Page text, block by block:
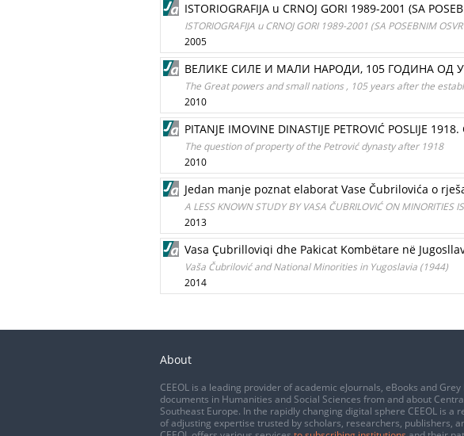
ISTORIOGRAFIJA u CRNOJ GORI 1989-2001 (SA
ISTORIOGRAFIJA u CRNOJ GORI 1989-2001 (SA POSEBNIM
2005
ВЕЛИКЕ СИЛЕ И МАЛИ НАРОДИ, 105 ГОДИНА ОД
Тhe Great powers and small nations , 105 years after the
2010
PITANJE IMOVINE DINASTIJE PETROVIĆ POSLIJE 1918.
The question of property of the Petrović dynasty after 1918
2010
Jedan manje poznat elaborat Vase Čubrilovića o
A LESS KNOWN STUDY BY VASA ČUBRILOVIĆ ON
2013
Vasa Çubrilloviqi dhe Pakicat Kombëtare në
Vaša Čubrilović and National Minorities in Yugoslavia (1944)
2014
About
CEEOL is a leading provider of academic eJournals, eBooks and
documents in Humanities and Social Sciences from and about
Southeast Europe. In the rapidly changing digital sphere CEEOL is a
of adjusting expertise trusted by scholars, researchers, publishers,